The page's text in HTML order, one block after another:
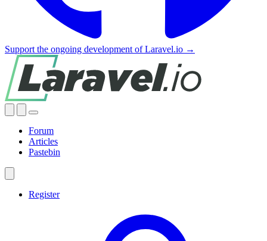
Support the ongoing development of Laravel.io →
Forum
Articles
Pastebin
Register